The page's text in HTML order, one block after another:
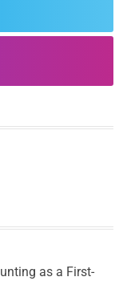
the 97th
as a First-